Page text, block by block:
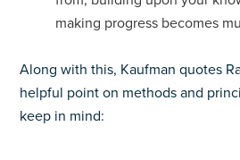
making progress becomes
Along with this, Kaufman quotes
helpful point on methods and
keep in mind: